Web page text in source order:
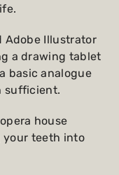
Adobe Illustrator
a drawing tablet
basic analogue
sufficient.
house
your teeth into